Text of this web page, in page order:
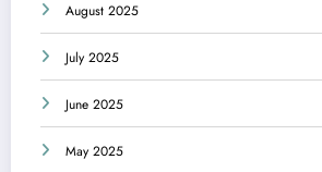
August 2025
July 2025
June 2025
May 2025